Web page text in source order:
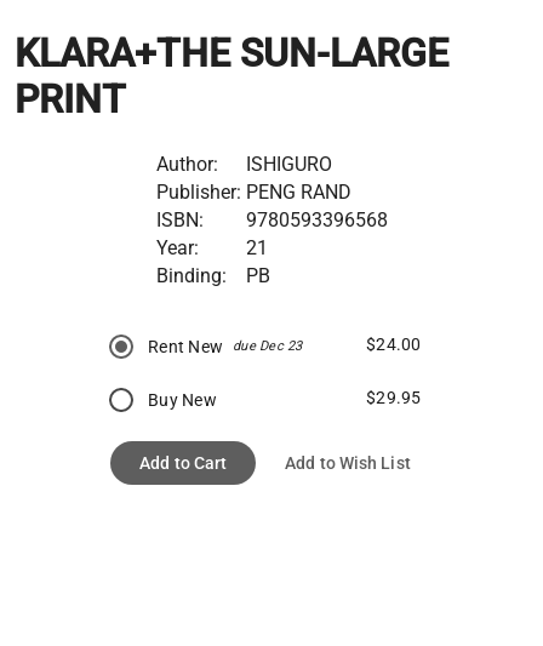
KLARA+THE SUN-LARGE
PRINT
Author:
ISHIGURO
Publisher: PENG RAND
ISBN:
9780593396568
Year:
21
Binding:
PB
Rent New due Dec 23 $24.00
Buy New $29.95
Add to Cart Add to Wish List